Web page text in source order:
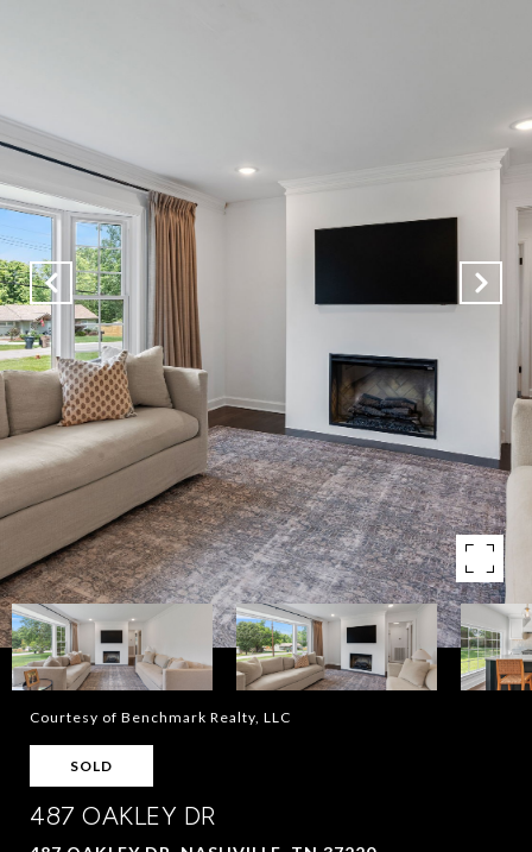
Courtesy of Benchmark Realty, LLC
SOLD
487 OAKLEY DR